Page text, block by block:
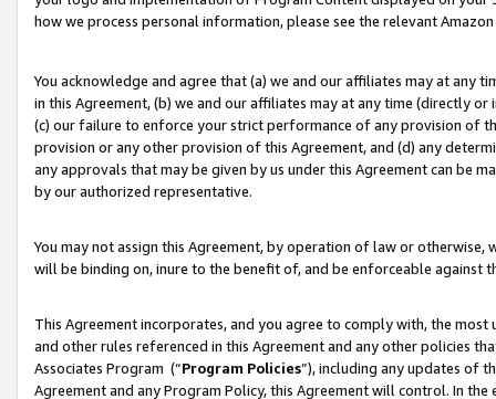
how we process personal information, please see the relevant
You acknowledge and agree that (a) we and our affiliates may at
in this Agreement, (b) we and our affiliates may at any time (directly
(c) our failure to enforce your strict performance of any provision of
provision or any other provision of this Agreement, and (d) any
any approvals that may be given by us under this Agreement can be
by our authorized representative.
You may not assign this Agreement, by operation of law or
will be binding on, inure to the benefit of, and be enforceable against
This Agreement incorporates, and you agree to comply with, the
and other rules referenced in this Agreement and any other policies
Associates Program (“Program Policies”), including any updates of
Agreement and any Program Policy, this Agreement will control. In